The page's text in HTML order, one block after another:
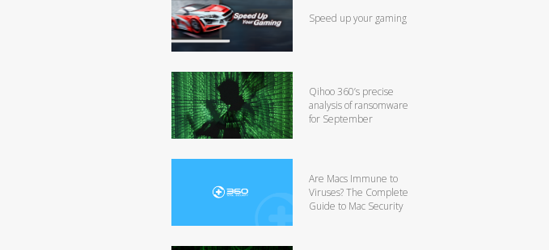
Speed up your gaming
Qihoo 360’s precise
analysis of ransomware
for September
Are Macs Immune to
Viruses? The Complete
Guide to Mac Security